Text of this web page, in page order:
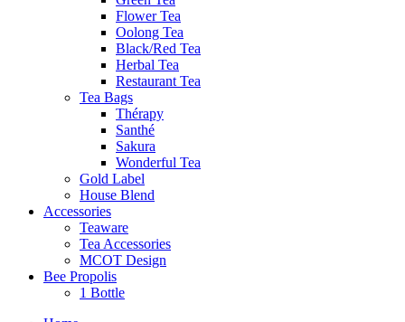
Flower Tea
Oolong Tea
Black/Red Tea
Herbal Tea
Restaurant Tea
Tea Bags
Thérapy
Santhé
Sakura
Wonderful Tea
Gold Label
House Blend
Accessories
Teaware
Tea Accessories
MCOT Design
Bee Propolis
1 Bottle